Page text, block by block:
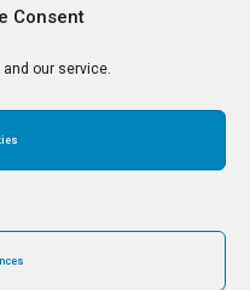
Consent
our service.